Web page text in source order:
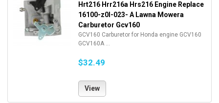
Hrt216 Hrr216a Hrs216 Engine Replace
16100-z0l-023- A Lawna Mowera
Carburetor Gcv160
GCV160 Carburetor for Honda engine GCV160
GCV160A ...
$32.49
View